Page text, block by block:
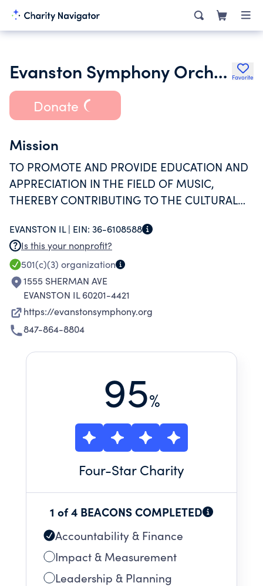
Evanston Symphony Orchestra Association Favorite
Donate
Mission
TO PROMOTE AND PROVIDE EDUCATION AND
APPRECIATION IN THE FIELD OF MUSIC,
THEREBY CONTRIBUTING TO THE CULTURAL
PROVIDE AN OUTLET FOR THE MUSICAL
TALENTS OF PEOPLE WHO RESIDE IN THE
AREA.
EVANSTON IL | EIN: 36-6108588
Is this your nonprofit?
501(c)(3) organization
1555 SHERMAN AVE
EVANSTON IL 60201-4421
https://evanstonsymphony.org
847-864-8804
95%
Four-Star Charity
1 of 4 BEACONS COMPLETED
Accountability & Finance
Impact & Measurement
Leadership & Planning